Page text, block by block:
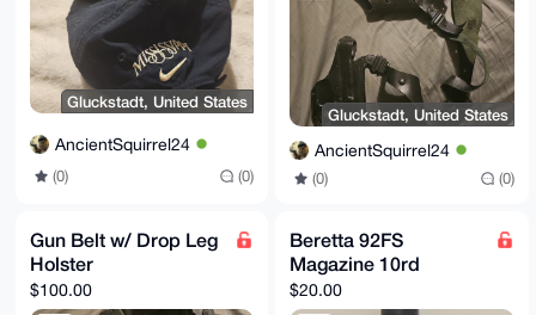
Gluckstadt, United States
AncientSquirrel24
(0) (0)
Gluckstadt, United States
AncientSquirrel24
(0) (0)
Gun Belt w/ Drop Leg
Holster
$100.00
Beretta 92FS
Magazine 10rd
$20.00